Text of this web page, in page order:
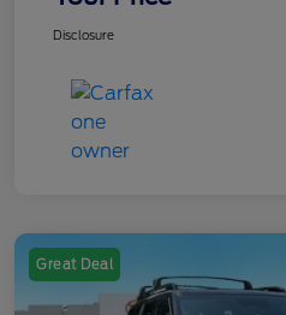
Disclosure
Great Deal